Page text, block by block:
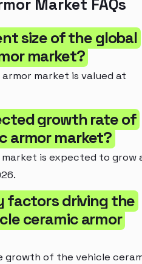
Market FAQs
size of the global
market?
market is valued at
growth rate of
armor market?
is expected to grow
factors driving the
ceramic armor
growth of the vehicle